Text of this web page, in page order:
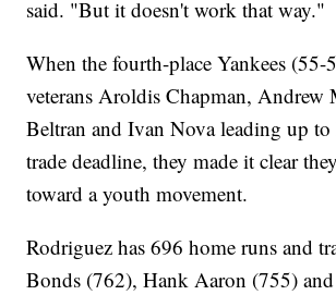
said. "But it doesn't work that way."
When the fourth-place Yankees (55-
veterans Aroldis Chapman, Andrew
Beltran and Ivan Nova leading up
trade deadline, they made it clear
toward a youth movement.
Rodriguez has 696 home runs and
Bonds (762), Hank Aaron (755)